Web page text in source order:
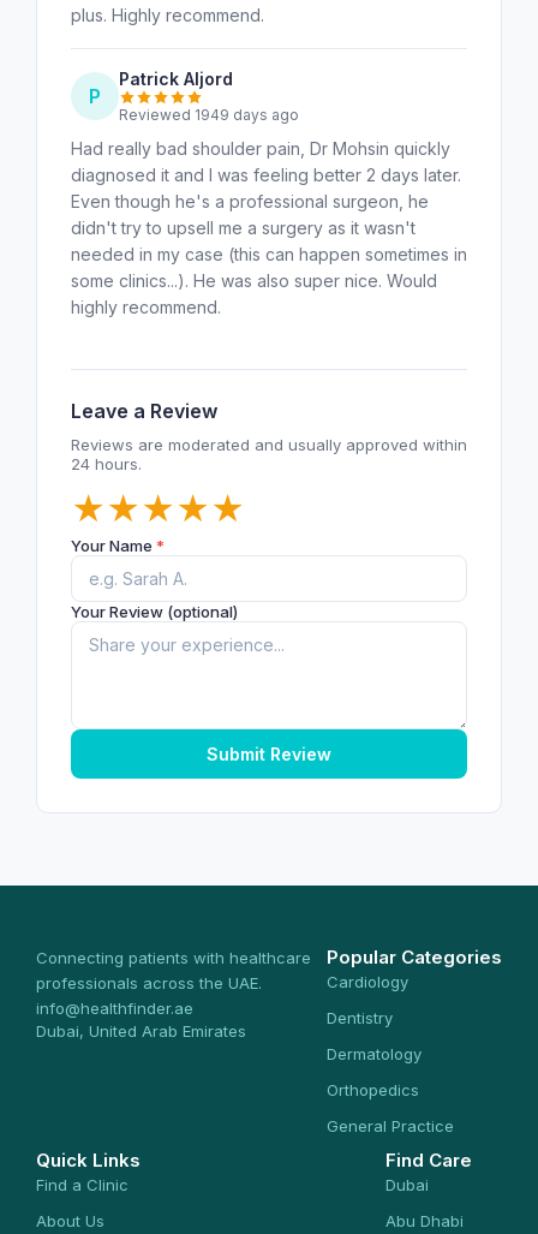
plus. Highly recommend.
P
Patrick Aljord
Reviewed 1949 days ago
Had really bad shoulder pain, Dr Mohsin quickly
diagnosed it and I was feeling better 2 days later.
Even though he's a professional surgeon, he
didn't try to upsell me a surgery as it wasn't
needed in my case (this can happen sometimes in
some clinics...). He was also super nice. Would
highly recommend.
Leave a Review
Reviews are moderated and usually approved within
24 hours.
★
★
★
★
★
Your Name *
Your Review (optional)
Submit Review
Connecting patients with healthcare
professionals across the UAE.
info@healthfinder.ae
Dubai, United Arab Emirates
Popular Categories
Cardiology
Dentistry
Dermatology
Orthopedics
General Practice
Quick Links
Find a Clinic
About Us
Find Care
Dubai
Abu Dhabi